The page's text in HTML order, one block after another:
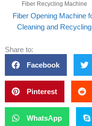
Fiber Recycling Machine
Fiber Opening Machine
Cleaning and Recycling
Share to:
Facebook
Pinterest
WhatsApp